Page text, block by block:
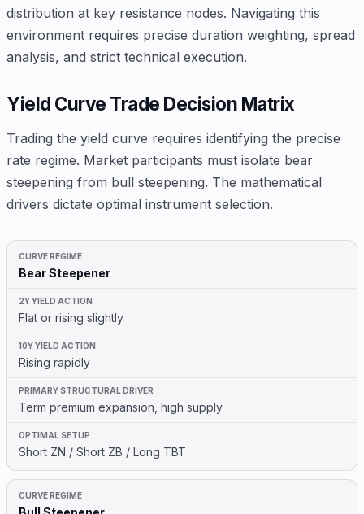
distribution at key resistance nodes. Navigating this
environment requires precise duration weighting, spread
analysis, and strict technical execution.
Yield Curve Trade Decision Matrix
Trading the yield curve requires identifying the precise
rate regime. Market participants must isolate bear
steepening from bull steepening. The mathematical
drivers dictate optimal instrument selection.
Bear Steepener
Flat or rising slightly
Rising rapidly
Term premium expansion, high supply
Short ZN / Short ZB / Long TBT